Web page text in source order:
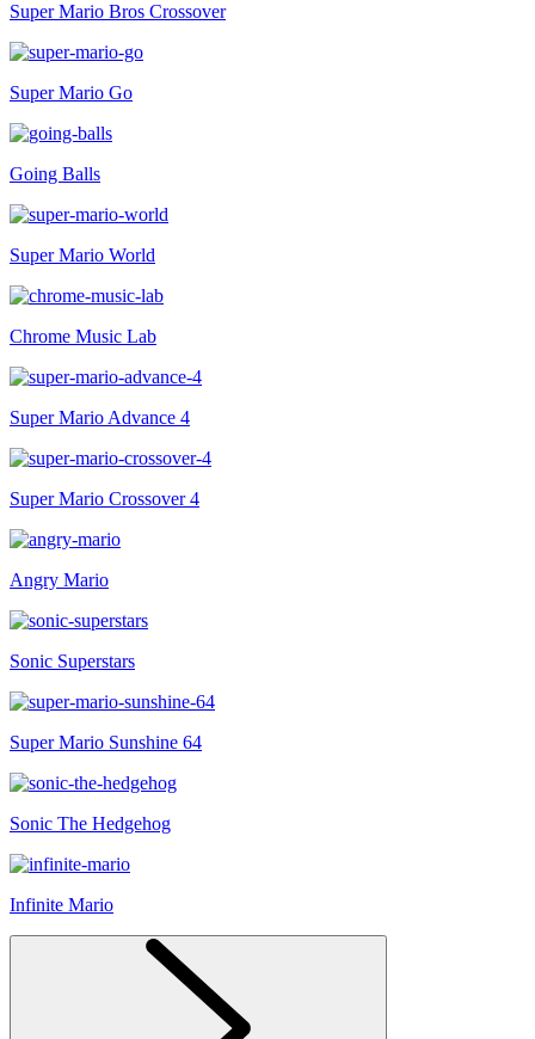
Super Mario Bros Crossover
Super Mario Go
Going Balls
Super Mario World
Chrome Music Lab
Super Mario Advance 4
Super Mario Crossover 4
Angry Mario
Sonic Superstars
Super Mario Sunshine 64
Sonic The Hedgehog
Infinite Mario